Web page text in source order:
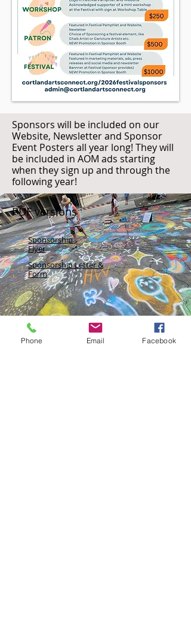
Sponsors will be included on our
Website, Newsletter and Sponsor
Event Posters all year long! They will
be included in AOM ads starting
when they sign up and through the
following year!
PDF versions
Sponsorship
Flyer
Sponsorship Letter &
Form
Phone Email Facebook